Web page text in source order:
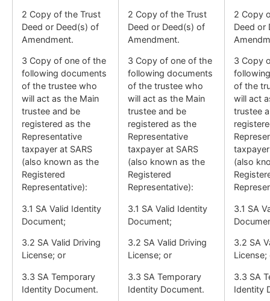
2 Copy of the Trust
Deed or Deed(s) of
Amendment.
3 Copy of one of the
following documents
of the trustee who
will act as the Main
trustee and be
registered as the
Representative
taxpayer at SARS
(also known as the
Registered
Representative):
3.1 SA Valid Identity
Document;
3.2 SA Valid Driving
License; or
3.3 SA Temporary
Identity Document.
2 Copy of the Trust
Deed or Deed(s) of
Amendment.
3 Copy of one of the
following documents
of the trustee who
will act as the Main
trustee and be
registered as the
Representative
taxpayer at SARS
(also known as the
Registered
Representative):
3.1 SA Valid Identity
Document;
3.2 SA Valid Driving
License; or
3.3 SA Temporary
Identity Document.
2 Copy
Deed or
3 Copy
of the
will act
trustee
(also
3.1 SA
3.2 SA
License;
3.3 SA
Identity